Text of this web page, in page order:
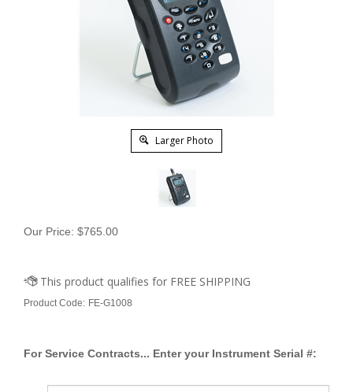
Larger Photo
Our Price: $765.00
Product Code: FE-G1008
For Service Contracts... Enter your Instrument Serial #: